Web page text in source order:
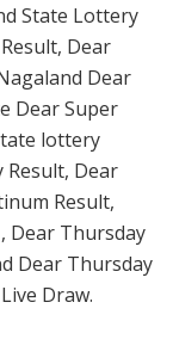
State Lottery
Dear
Dear
Dear Super
lottery
Result, Dear
Result,
Dear Thursday
Dear Thursday
Draw.